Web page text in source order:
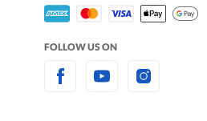
FOLLOW US ON